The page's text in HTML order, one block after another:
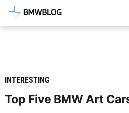
Latest BMW News,
INTERESTING
Top Five BMW Art